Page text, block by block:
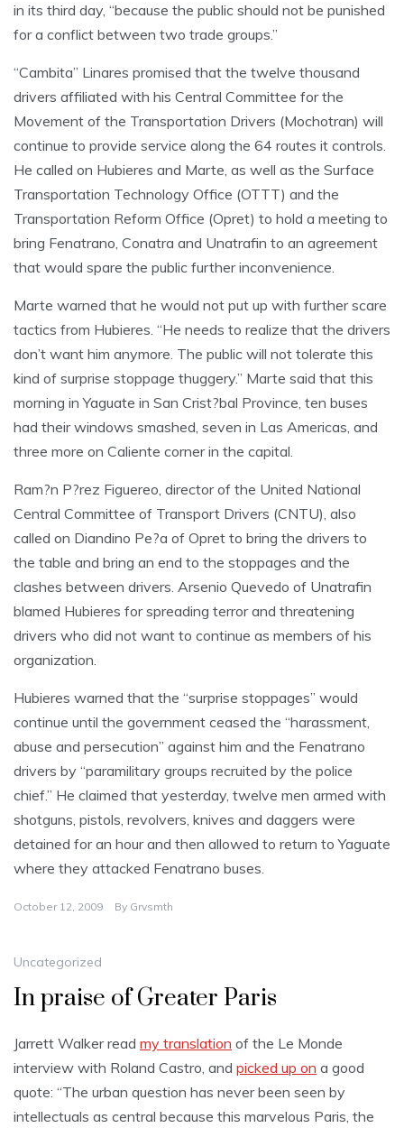
in its third day, “because the public should not be punished
for a conflict between two trade groups.”
“Cambita” Linares promised that the twelve thousand
drivers affiliated with his Central Committee for the
Movement of the Transportation Drivers (Mochotran) will
continue to provide service along the 64 routes it controls.
He called on Hubieres and Marte, as well as the Surface
Transportation Technology Office (OTTT) and the
Transportation Reform Office (Opret) to hold a meeting to
bring Fenatrano, Conatra and Unatrafin to an agreement
that would spare the public further inconvenience.
Marte warned that he would not put up with further scare
tactics from Hubieres. “He needs to realize that the drivers
don’t want him anymore. The public will not tolerate this
kind of surprise stoppage thuggery.” Marte said that this
morning in Yaguate in San Crist?bal Province, ten buses
had their windows smashed, seven in Las Americas, and
three more on Caliente corner in the capital.
Ram?n P?rez Figuereo, director of the United National
Central Committee of Transport Drivers (CNTU), also
called on Diandino Pe?a of Opret to bring the drivers to
the table and bring an end to the stoppages and the
clashes between drivers. Arsenio Quevedo of Unatrafin
blamed Hubieres for spreading terror and threatening
drivers who did not want to continue as members of his
organization.
Hubieres warned that the “surprise stoppages” would
continue until the government ceased the “harassment,
abuse and persecution” against him and the Fenatrano
drivers by “paramilitary groups recruited by the police
chief.” He claimed that yesterday, twelve men armed with
shotguns, pistols, revolvers, knives and daggers were
detained for an hour and then allowed to return to Yaguate
where they attacked Fenatrano buses.
October 12, 2009 By Grvsmth
Uncategorized
In praise of Greater Paris
Jarrett Walker read my translation of the Le Monde
interview with Roland Castro, and picked up on a good
quote: “The urban question has never been seen by
intellectuals as central because this marvelous Paris, the